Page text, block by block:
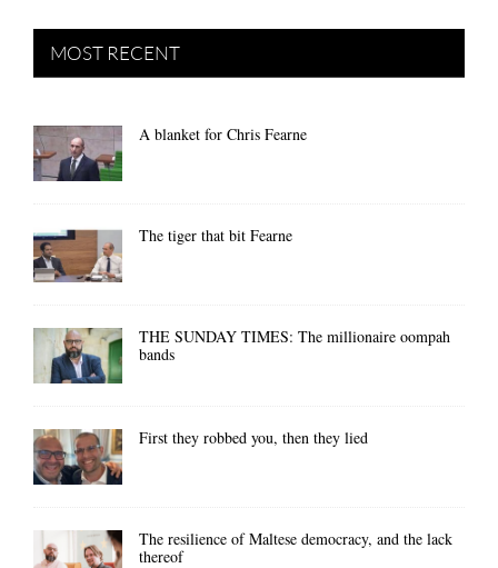
MOST RECENT
A blanket for Chris Fearne
The tiger that bit Fearne
THE SUNDAY TIMES: The millionaire oompah
bands
First they robbed you, then they lied
The resilience of Maltese democracy, and the lack
thereof